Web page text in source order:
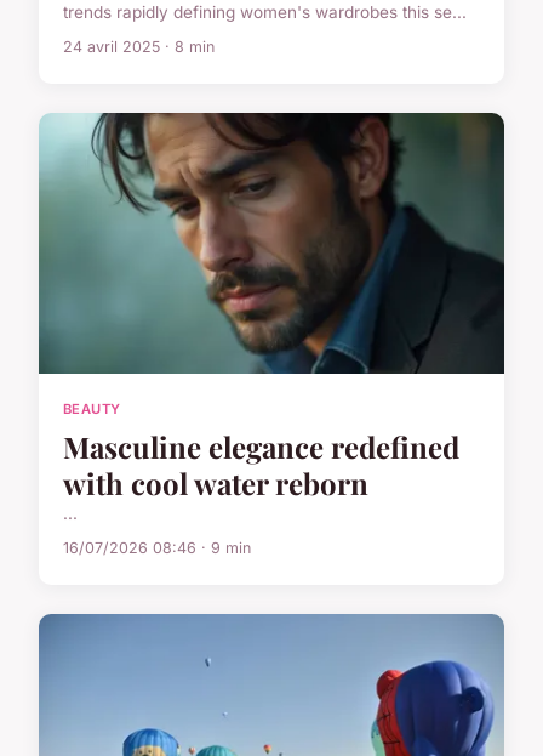
trends rapidly defining women's wardrobes this se...
24 avril 2025 · 8 min
BEAUTY
Masculine elegance redefined
with cool water reborn
...
16/07/2026 08:46 · 9 min